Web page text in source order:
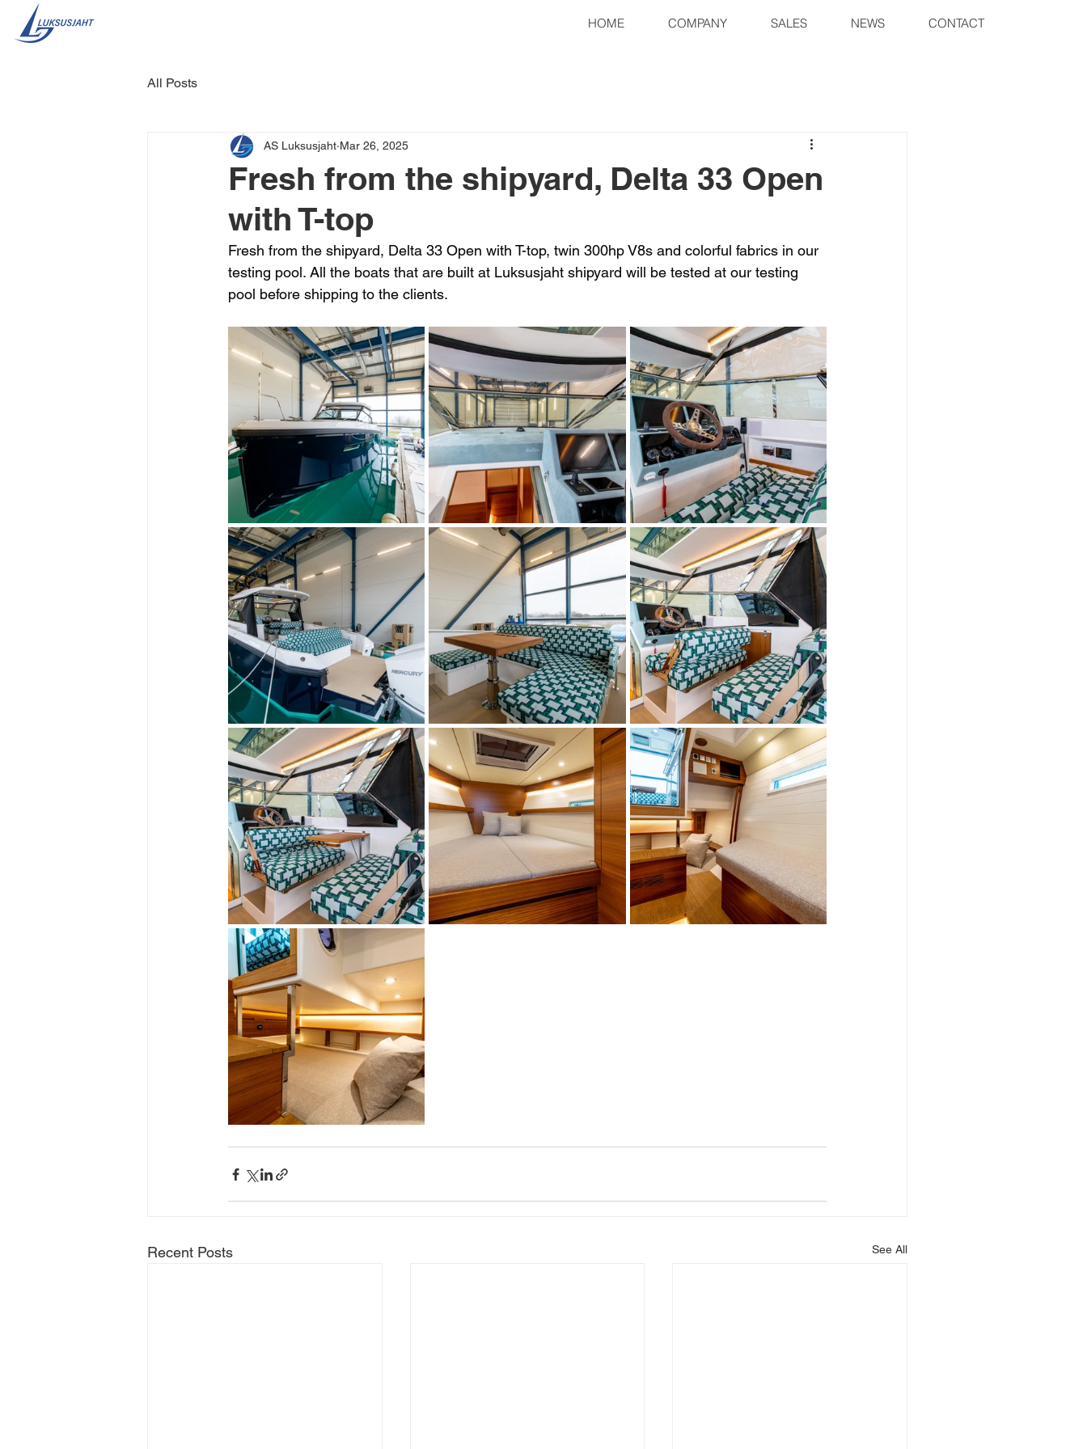
HOME COMPANY SALES NEWS CONTACT
All Posts
Fresh from the shipyard, Delta 33 Open
with T-top
AS Luksusjaht Mar 26, 2025
Fresh from the shipyard, Delta 33 Open with T-top, twin 300hp V8s and colorful fabrics in our
testing pool. All the boats that are built at Luksusjaht shipyard will be tested at our testing
pool before shipping to the clients.
Recent Posts See All